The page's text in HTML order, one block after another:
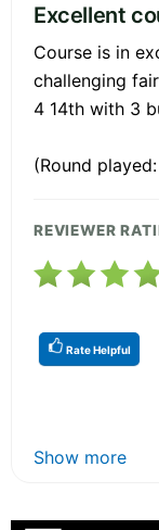
Excellent
Course is in
challenging
4 14th with 3
(Round
REVIEWER
Rate Helpful
Show more